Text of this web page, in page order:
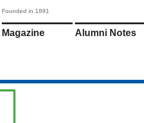
Founded in 1891
Magazine Alumni Notes